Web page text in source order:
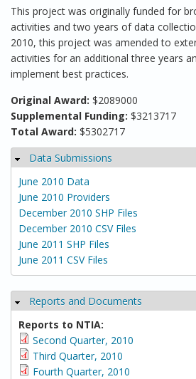
This project was originally funded for
activities and two years of data
2010, this project was amended to
activities for an additional three years
implement best practices.
Original Award: $2089000
Supplemental Funding: $3213717
Total Award: $5302717
Hide
Data Submissions
June 2010 Data
June 2010 Providers
December 2010 SHP Files
December 2010 CSV Files
June 2011 SHP Files
June 2011 CSV Files
Hide
Reports and Documents
Reports to NTIA:
Second Quarter, 2010
Third Quarter, 2010
Fourth Quarter, 2010